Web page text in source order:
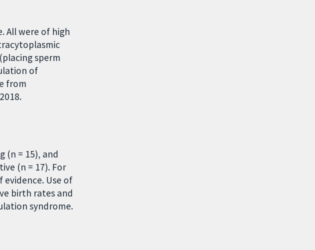
All were of high
sperm
of
from
(n = 15), and
(n = 17). For
Use of
birth rates and
syndrome.